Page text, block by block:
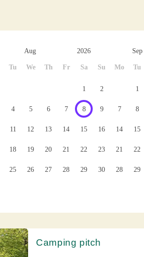
Aug 2026
Tu We Th Fr Sa Su
1 2
4 5 6 7 8 9
11 12 13 14 15 16
18 19 20 21 22 23
25 26 27 28 29 30
Sep
Mo Tu
1
7 8
14 15
21 22
28 29
Camping pitch